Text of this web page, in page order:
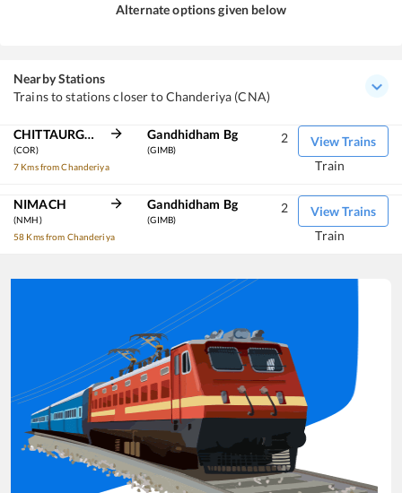
Alternate options given below
Nearby Stations
Trains to stations closer to Chanderiya (CNA)
CHITTAURGARH
(COR)
7 Kms from Chanderiya
Gandhidham Bg
(GIMB)
View Trains
2
Train
NIMACH
(NMH)
58 Kms from Chanderiya
Gandhidham Bg
(GIMB)
View Trains
2
Train